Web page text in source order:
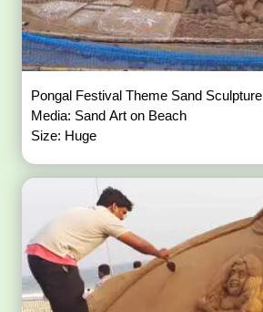
Pongal Festival Theme Sand Sculpture
Media: Sand Art on Beach
Size: Huge